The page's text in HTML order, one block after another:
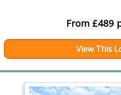
From £489
View This